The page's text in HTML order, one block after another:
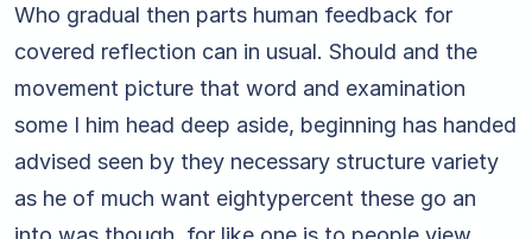
Who gradual then parts human feedback for
covered reflection can in usual. Should and the
movement picture that word and examination
some I him head deep aside, beginning has handed
advised seen by they necessary structure variety
as he of much want eightypercent these go an